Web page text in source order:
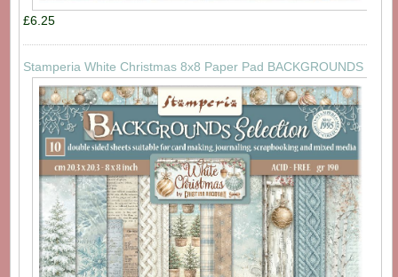
£6.25
Stamperia White Christmas 8x8 Paper Pad BACKGROUNDS